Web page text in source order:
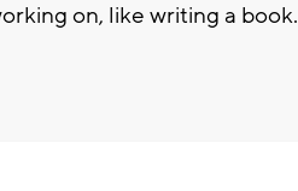
on, like writing a book.